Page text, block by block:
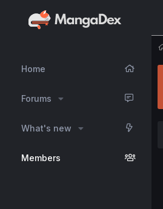
Home
Forums
What's new
Members